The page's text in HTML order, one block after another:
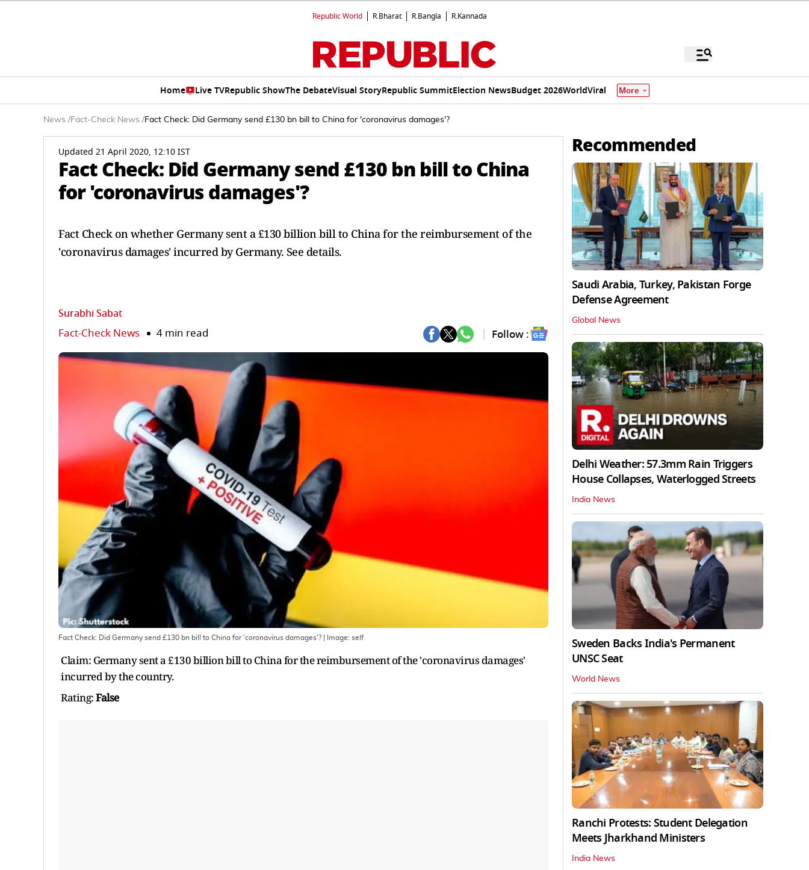
Republic World R.Bharat R.Bangla R.Kannada
Home Live TVRepublic ShowThe DebateVisual StoryRepublic SummitElection NewsBudget 2026WorldViral More
News /Fact-Check News /Fact Check: Did Germany send £130 bn bill to China for 'coronavirus damages'?
Updated 21 April 2020, 12:10 IST
Fact Check: Did Germany send £130 bn bill to China
for 'coronavirus damages'?
Fact Check on whether Germany sent a £130 billion bill to China for the reimbursement of the
'coronavirus damages' incurred by Germany. See details.
Surabhi Sabat
Fact-Check News 4 min read Follow :
Fact Check: Did Germany send £130 bn bill to China for 'coronavirus damages'? | Image: self
Claim: Germany sent a £130 billion bill to China for the reimbursement of the 'coronavirus damages'
incurred by the country.
Rating:False
Recommended
Saudi Arabia, Turkey, Pakistan Forge
Defense Agreement
Global News
Delhi Weather: 57.3mm Rain Triggers
House Collapses, Waterlogged Streets
India News
Sweden Backs India's Permanent
UNSC Seat
World News
Ranchi Protests: Student Delegation
Meets Jharkhand Ministers
India News